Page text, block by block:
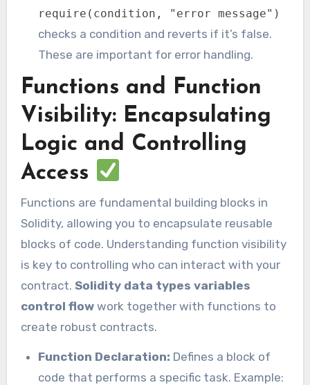
require(condition, "error message")
checks a condition and reverts if it’s false.
These are important for error handling.
Functions and Function
Visibility: Encapsulating
Logic and Controlling
Access
Functions are fundamental building blocks in
Solidity, allowing you to encapsulate reusable
blocks of code. Understanding function visibility
is key to controlling who can interact with your
contract. Solidity data types variables
control flowwork together with functions to
create robust contracts.
Function Declaration: Defines a block of
code that performs a specific task. Example: